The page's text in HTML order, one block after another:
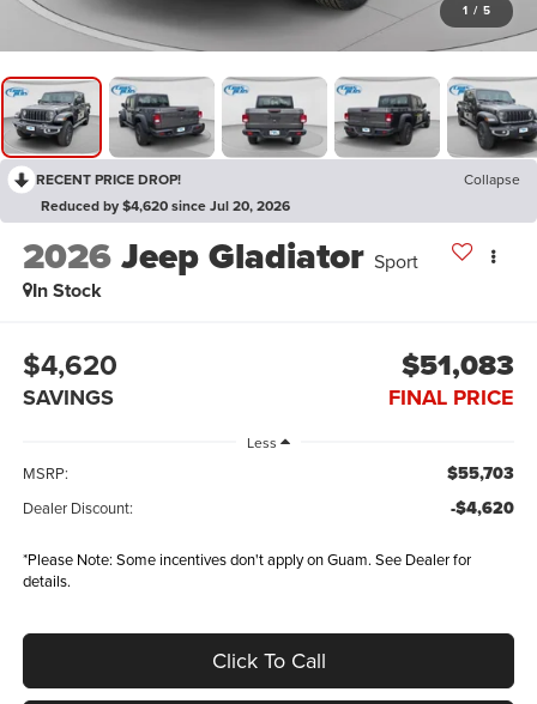
1 / 5
RECENT PRICE DROP!
Collapse
Reduced by $4,620 since Jul 20, 2026
2026Jeep Gladiator Sport
In Stock
$4,620
SAVINGS
$51,083
FINAL PRICE
Less
MSRP: $55,703
Dealer Discount: -$4,620
*Please Note: Some incentives don't apply on Guam. See Dealer for
details.
Click To Call